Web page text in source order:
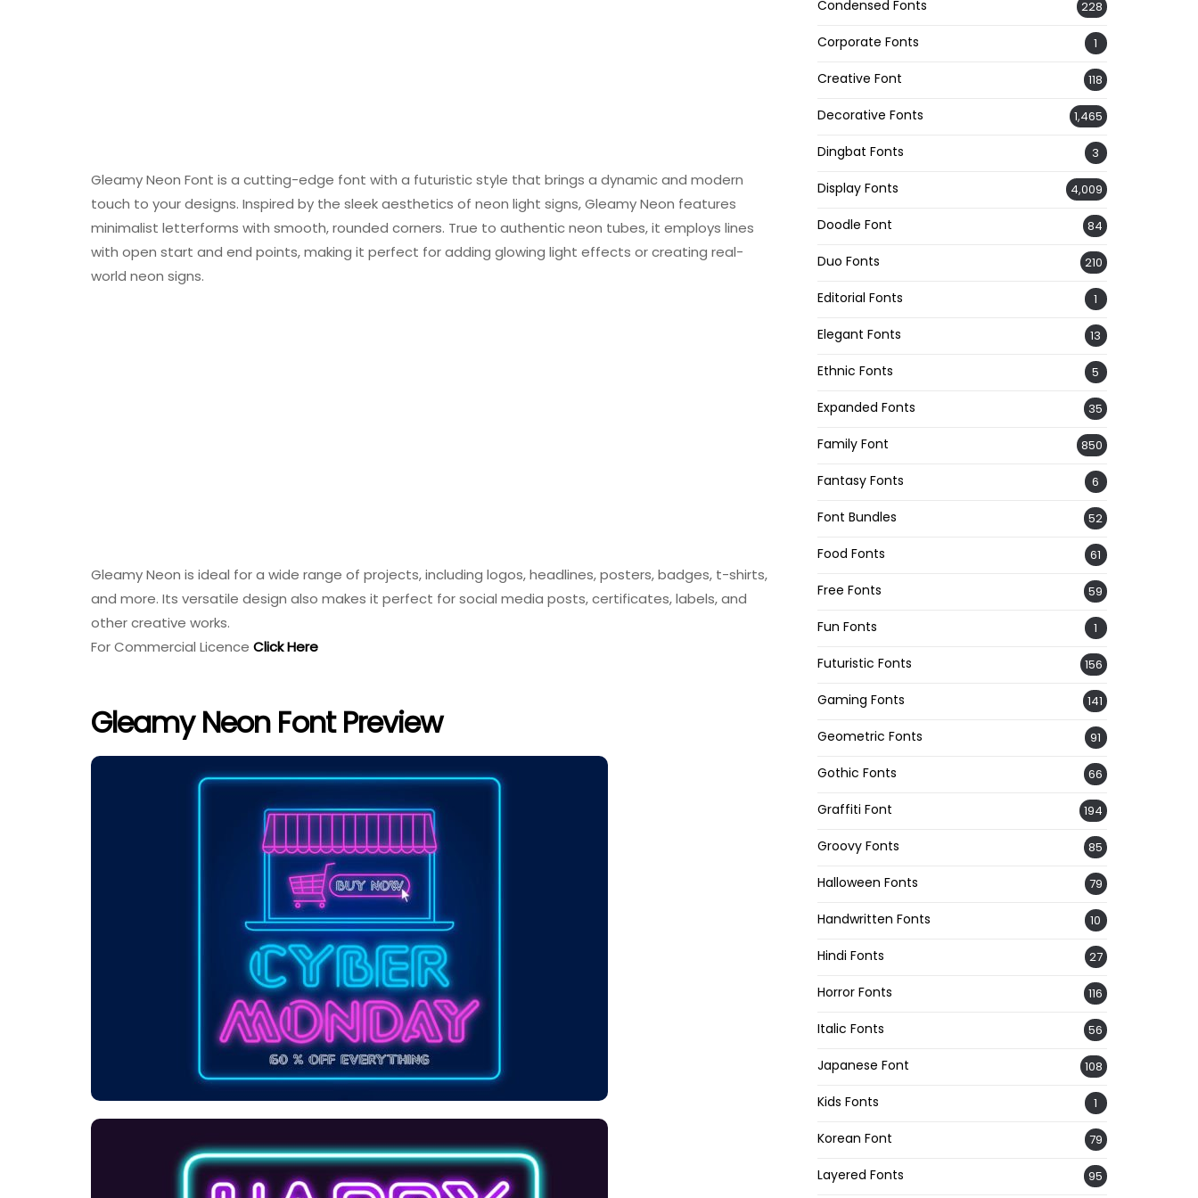
Gleamy Neon Font is a cutting-edge font with a futuristic style that brings a dynamic and modern
touch to your designs. Inspired by the sleek aesthetics of neon light signs, Gleamy Neon features
minimalist letterforms with smooth, rounded corners. True to authentic neon tubes, it employs lines
with open start and end points, making it perfect for adding glowing light effects or creating real-
world neon signs.
Gleamy Neon is ideal for a wide range of projects, including logos, headlines, posters, badges, t-shirts,
and more. Its versatile design also makes it perfect for social media posts, certificates, labels, and
other creative works.
For Commercial Licence Click Here
Gleamy Neon Font Preview
Condensed Fonts 228
Corporate Fonts 1
Creative Font 118
Decorative Fonts 1,465
Dingbat Fonts 3
Display Fonts 4,009
Doodle Font 84
Duo Fonts 210
Editorial Fonts 1
Elegant Fonts 13
Ethnic Fonts 5
Expanded Fonts 35
Family Font 850
Fantasy Fonts 6
Font Bundles 52
Food Fonts 61
Free Fonts 59
Fun Fonts 1
Futuristic Fonts 156
Gaming Fonts 141
Geometric Fonts 91
Gothic Fonts 66
Graffiti Font 194
Groovy Fonts 85
Halloween Fonts 79
Handwritten Fonts 10
Hindi Fonts 27
Horror Fonts 116
Italic Fonts 56
Japanese Font 108
Kids Fonts 1
Korean Font 79
Layered Fonts 95